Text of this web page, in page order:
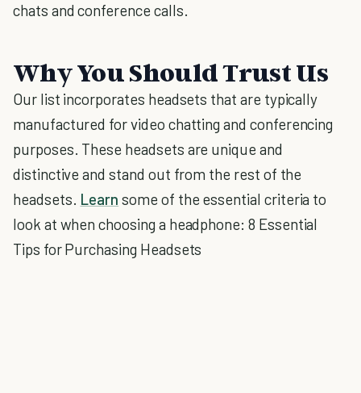
chats and conference calls.
Why You Should Trust Us
Our list incorporates headsets that are typically
manufactured for video chatting and conferencing
purposes. These headsets are unique and
distinctive and stand out from the rest of the
headsets. Learn some of the essential criteria to
look at when choosing a headphone: 8 Essential
Tips for Purchasing Headsets